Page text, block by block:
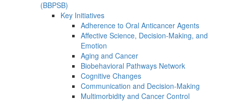
(BBPSB)
Key Initiatives
Adherence to Oral Anticancer Agents
Affective Science, Decision-Making, and
Emotion
Aging and Cancer
Biobehavioral Pathways Network
Cognitive Changes
Communication and Decision-Making
Multimorbidity and Cancer Control